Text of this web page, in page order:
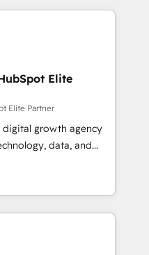
to enhance user
From setup to
closures. With 500+
approach ensures your
results. Our
marketing, and
performance. We
and eliminating
tools and data-driven
Elite
Elite Partner
growth agency
data, and
results. Founded in
Spain, LATAM, and
in building
customer success
combine human insight